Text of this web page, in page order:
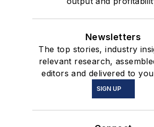
Newsletters
The top stories, industry
relevant research,
editors and delivered to
SIGN UP